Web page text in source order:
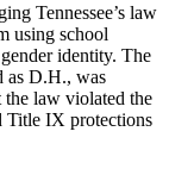
Tennessee’s law
using school
identity. The
as D.H., was
law violated the
Title IX protections